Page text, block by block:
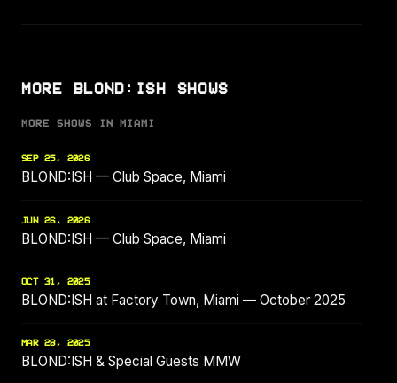
MORE BLOND:ISH SHOWS
MORE SHOWS IN MIAMI
SEP 25, 2026
BLOND:ISH — Club Space, Miami
JUN 26, 2026
BLOND:ISH — Club Space, Miami
OCT 31, 2025
BLOND:ISH at Factory Town, Miami — October 2025
MAR 28, 2025
BLOND:ISH & Special Guests MMW